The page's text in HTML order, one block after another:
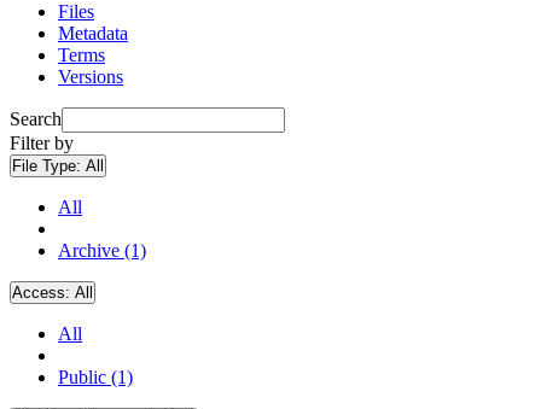
Files
Metadata
Terms
Versions
Search
Filter by
File Type: All
All
Archive (1)
Access: All
All
Public (1)